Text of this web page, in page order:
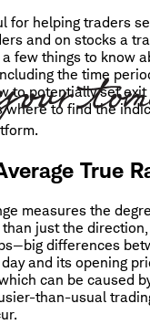
for helping traders
and on stocks a
few things to know
the time
to potentially set
where to find the
True
measures the
just the
differences
and its opening
can be caused
than-usual